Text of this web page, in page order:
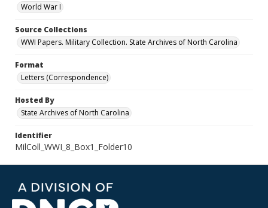
World War I
Source Collections
WWI Papers. Military Collection. State Archives of North Carolina
Format
Letters (Correspondence)
Hosted By
State Archives of North Carolina
Identifier
MilColl_WWI_8_Box1_Folder10